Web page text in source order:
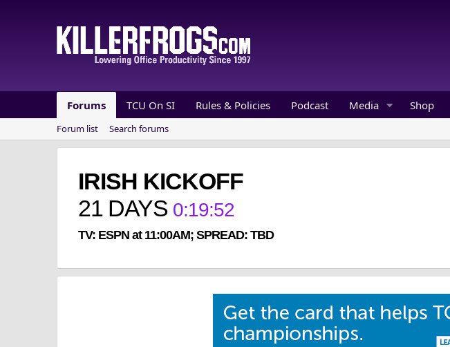
Forums TCU On SI Rules & Policies Podcast Media Shop
Forum list Search forums
IRISH KICKOFF
21 DAYS 0:19:52
TV: ESPN at 11:00AM; SPREAD: TBD